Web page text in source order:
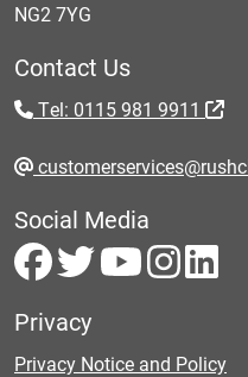
NG2 7YG
Contact Us
Tel: 0115 981 9911
Social Media
Privacy
Privacy Notice and Policy